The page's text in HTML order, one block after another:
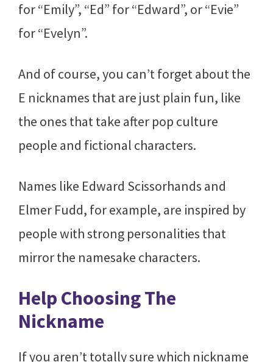
for “Emily”, “Ed” for “Edward”, or “Evie”
for “Evelyn”.
And of course, you can’t forget about the
E nicknames that are just plain fun, like
the ones that take after pop culture
people and fictional characters.
Names like Edward Scissorhands and
Elmer Fudd, for example, are inspired by
people with strong personalities that
mirror the namesake characters.
Help Choosing The
Nickname
If you aren’t totally sure which nickname